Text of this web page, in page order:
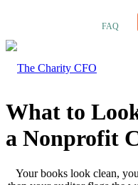
FAQ
What to
a Nonprofit
Your books look clean,